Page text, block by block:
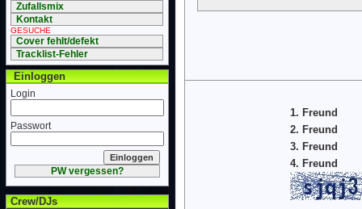
Zufallsmix
Kontakt
GESUCHE
Cover fehlt/defekt
Tracklist-Fehler
Einloggen
Login
Passwort
PW vergessen?
Crew/DJs
1. Freund
2. Freund
3. Freund
4. Freund